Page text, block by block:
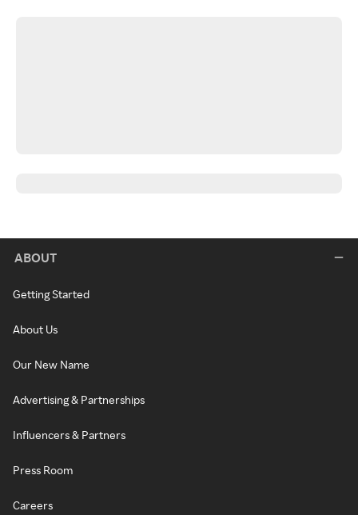
ABOUT
Getting Started
About Us
Our New Name
Advertising & Partnerships
Influencers & Partners
Press Room
Careers